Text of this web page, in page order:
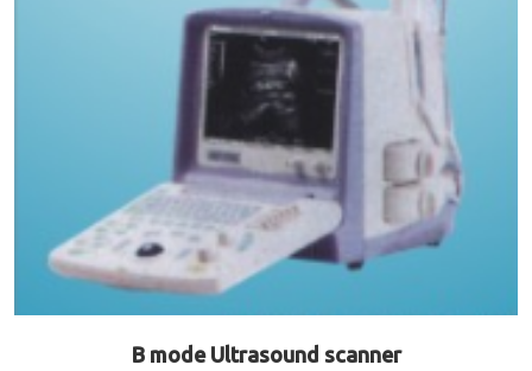
B mode Ultrasound scanner